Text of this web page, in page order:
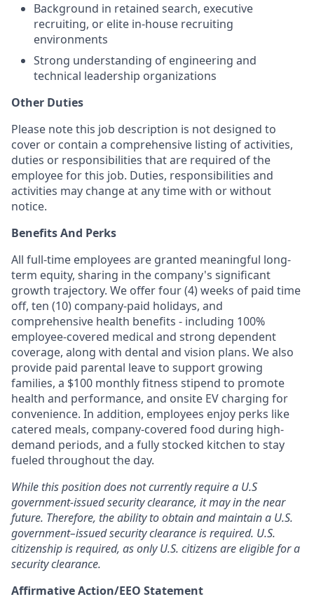
Background in retained search, executive
recruiting, or elite in-house recruiting
environments
Strong understanding of engineering and
technical leadership organizations
Other Duties
Please note this job description is not designed to
cover or contain a comprehensive listing of activities,
duties or responsibilities that are required of the
employee for this job. Duties, responsibilities and
activities may change at any time with or without
notice.
Benefits And Perks
All full-time employees are granted meaningful long-
term equity, sharing in the company's significant
growth trajectory. We offer four (4) weeks of paid time
off, ten (10) company-paid holidays, and
comprehensive health benefits - including 100%
employee-covered medical and strong dependent
coverage, along with dental and vision plans. We also
provide paid parental leave to support growing
families, a $100 monthly fitness stipend to promote
health and performance, and onsite EV charging for
convenience. In addition, employees enjoy perks like
catered meals, company-covered food during high-
demand periods, and a fully stocked kitchen to stay
fueled throughout the day.
While this position does not currently require a U.S
government-issued security clearance, it may in the near
future. Therefore, the ability to obtain and maintain a U.S.
government–issued security clearance is required. U.S.
citizenship is required, as only U.S. citizens are eligible for a
security clearance.
Affirmative Action/EEO Statement